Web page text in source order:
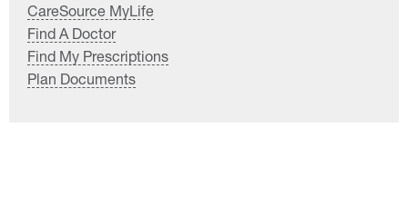
CareSource MyLife
Find A Doctor
Find My Prescriptions
Plan Documents